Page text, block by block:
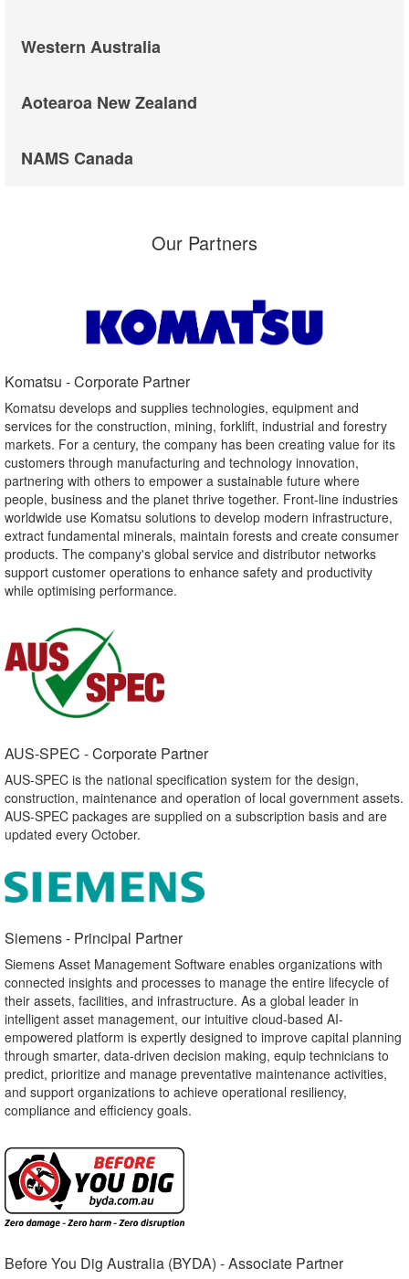
Western Australia
Aotearoa New Zealand
NAMS Canada
Our Partners
Komatsu - Corporate Partner​
Komatsu develops and supplies technologies, equipment and
services for the construction, mining, forklift, industrial and forestry
markets. For a century, the company has been creating value for its
customers through manufacturing and technology innovation,
partnering with others to empower a sustainable future where
people, business and the planet thrive together. Front-line industries
worldwide use Komatsu solutions to develop modern infrastructure,
extract fundamental minerals, maintain forests and create consumer
products. The company's global service and distributor networks
support customer operations to enhance safety and productivity
while optimising performance.
AUS-SPEC - Corporate Partner​
AUS-SPEC is the national specification system for the design,
construction, maintenance and operation of local government assets.
AUS-SPEC packages are supplied on a subscription basis and are
updated every October.
Siemens - Principal Partner​
Siemens Asset Management Software enables organizations with
connected insights and processes to manage the entire lifecycle of
their assets, facilities, and infrastructure. As a global leader in
intelligent asset management, our intuitive cloud-based AI-
empowered platform is expertly designed to improve capital planning
through smarter, data-driven decision making, equip technicians to
predict, prioritize and manage preventative maintenance activities,
and support organizations to achieve operational resiliency,
compliance and efficiency goals.
Before You Dig Australia (BYDA) - Associate Partner​